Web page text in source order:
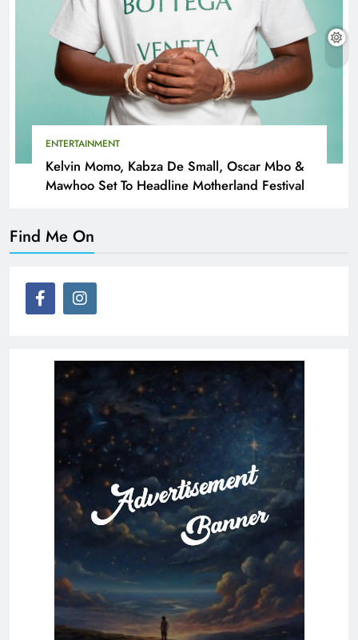
ENTERTAINMENT
Kelvin Momo, Kabza De Small, Oscar Mbo &
Mawhoo Set To Headline Motherland Festival
Find Me On